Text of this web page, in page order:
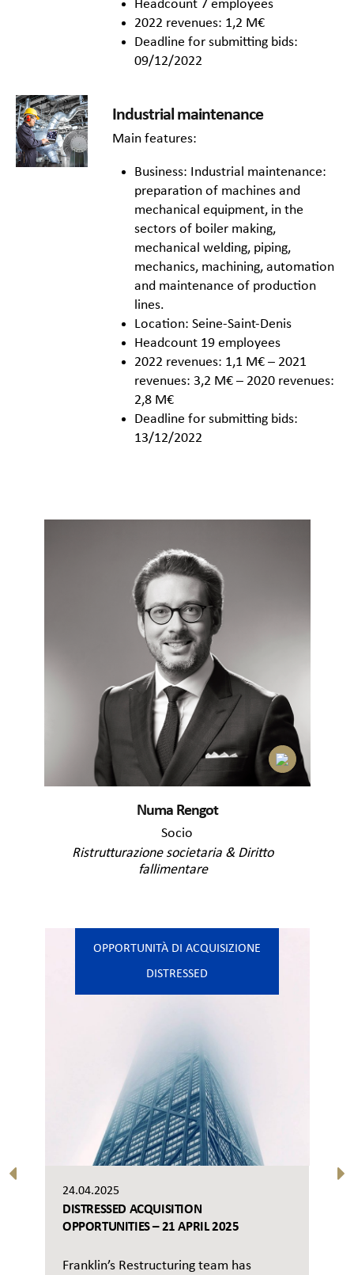
Headcount 7 employees
2022 revenues: 1,2 M€
Deadline for submitting bids:
09/12/2022
Industrial maintenance
Main features:
Business: Industrial maintenance:
preparation of machines and
mechanical equipment, in the
sectors of boiler making,
mechanical welding, piping,
mechanics, machining, automation
and maintenance of production
lines.
Location: Seine-Saint-Denis
Headcount 19 employees
2022 revenues: 1,1 M€ – 2021
revenues: 3,2 M€ – 2020 revenues:
2,8 M€
Deadline for submitting bids:
13/12/2022
Numa Rengot
Socio
Ristrutturazione societaria & Diritto
fallimentare
OPPORTUNITÀ DI ACQUISIZIONE
DISTRESSED
24.04.2025
DISTRESSED ACQUISITION
OPPORTUNITIES – 21 APRIL 2025
Franklin’s Restructuring team has